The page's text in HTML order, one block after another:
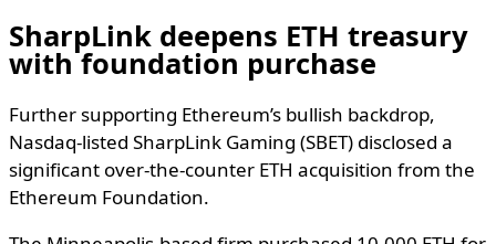
SharpLink deepens ETH treasury
with foundation purchase
Further supporting Ethereum’s bullish backdrop,
Nasdaq-listed SharpLink Gaming (SBET) disclosed a
significant over-the-counter ETH acquisition from the
Ethereum Foundation.